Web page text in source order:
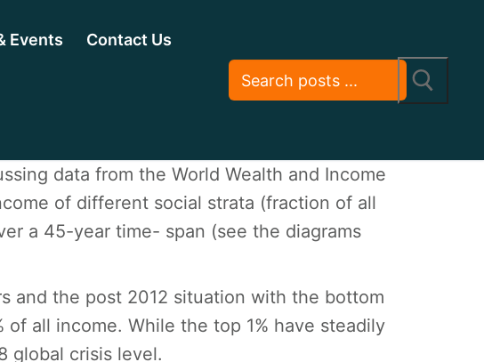
Events Contact Us
data from the World Wealth and Income
of different social strata (fraction of all
a 45-year time- span (see the diagrams
and the post 2012 situation with the bottom
of all income. While the top 1% have steadily
global crisis level.